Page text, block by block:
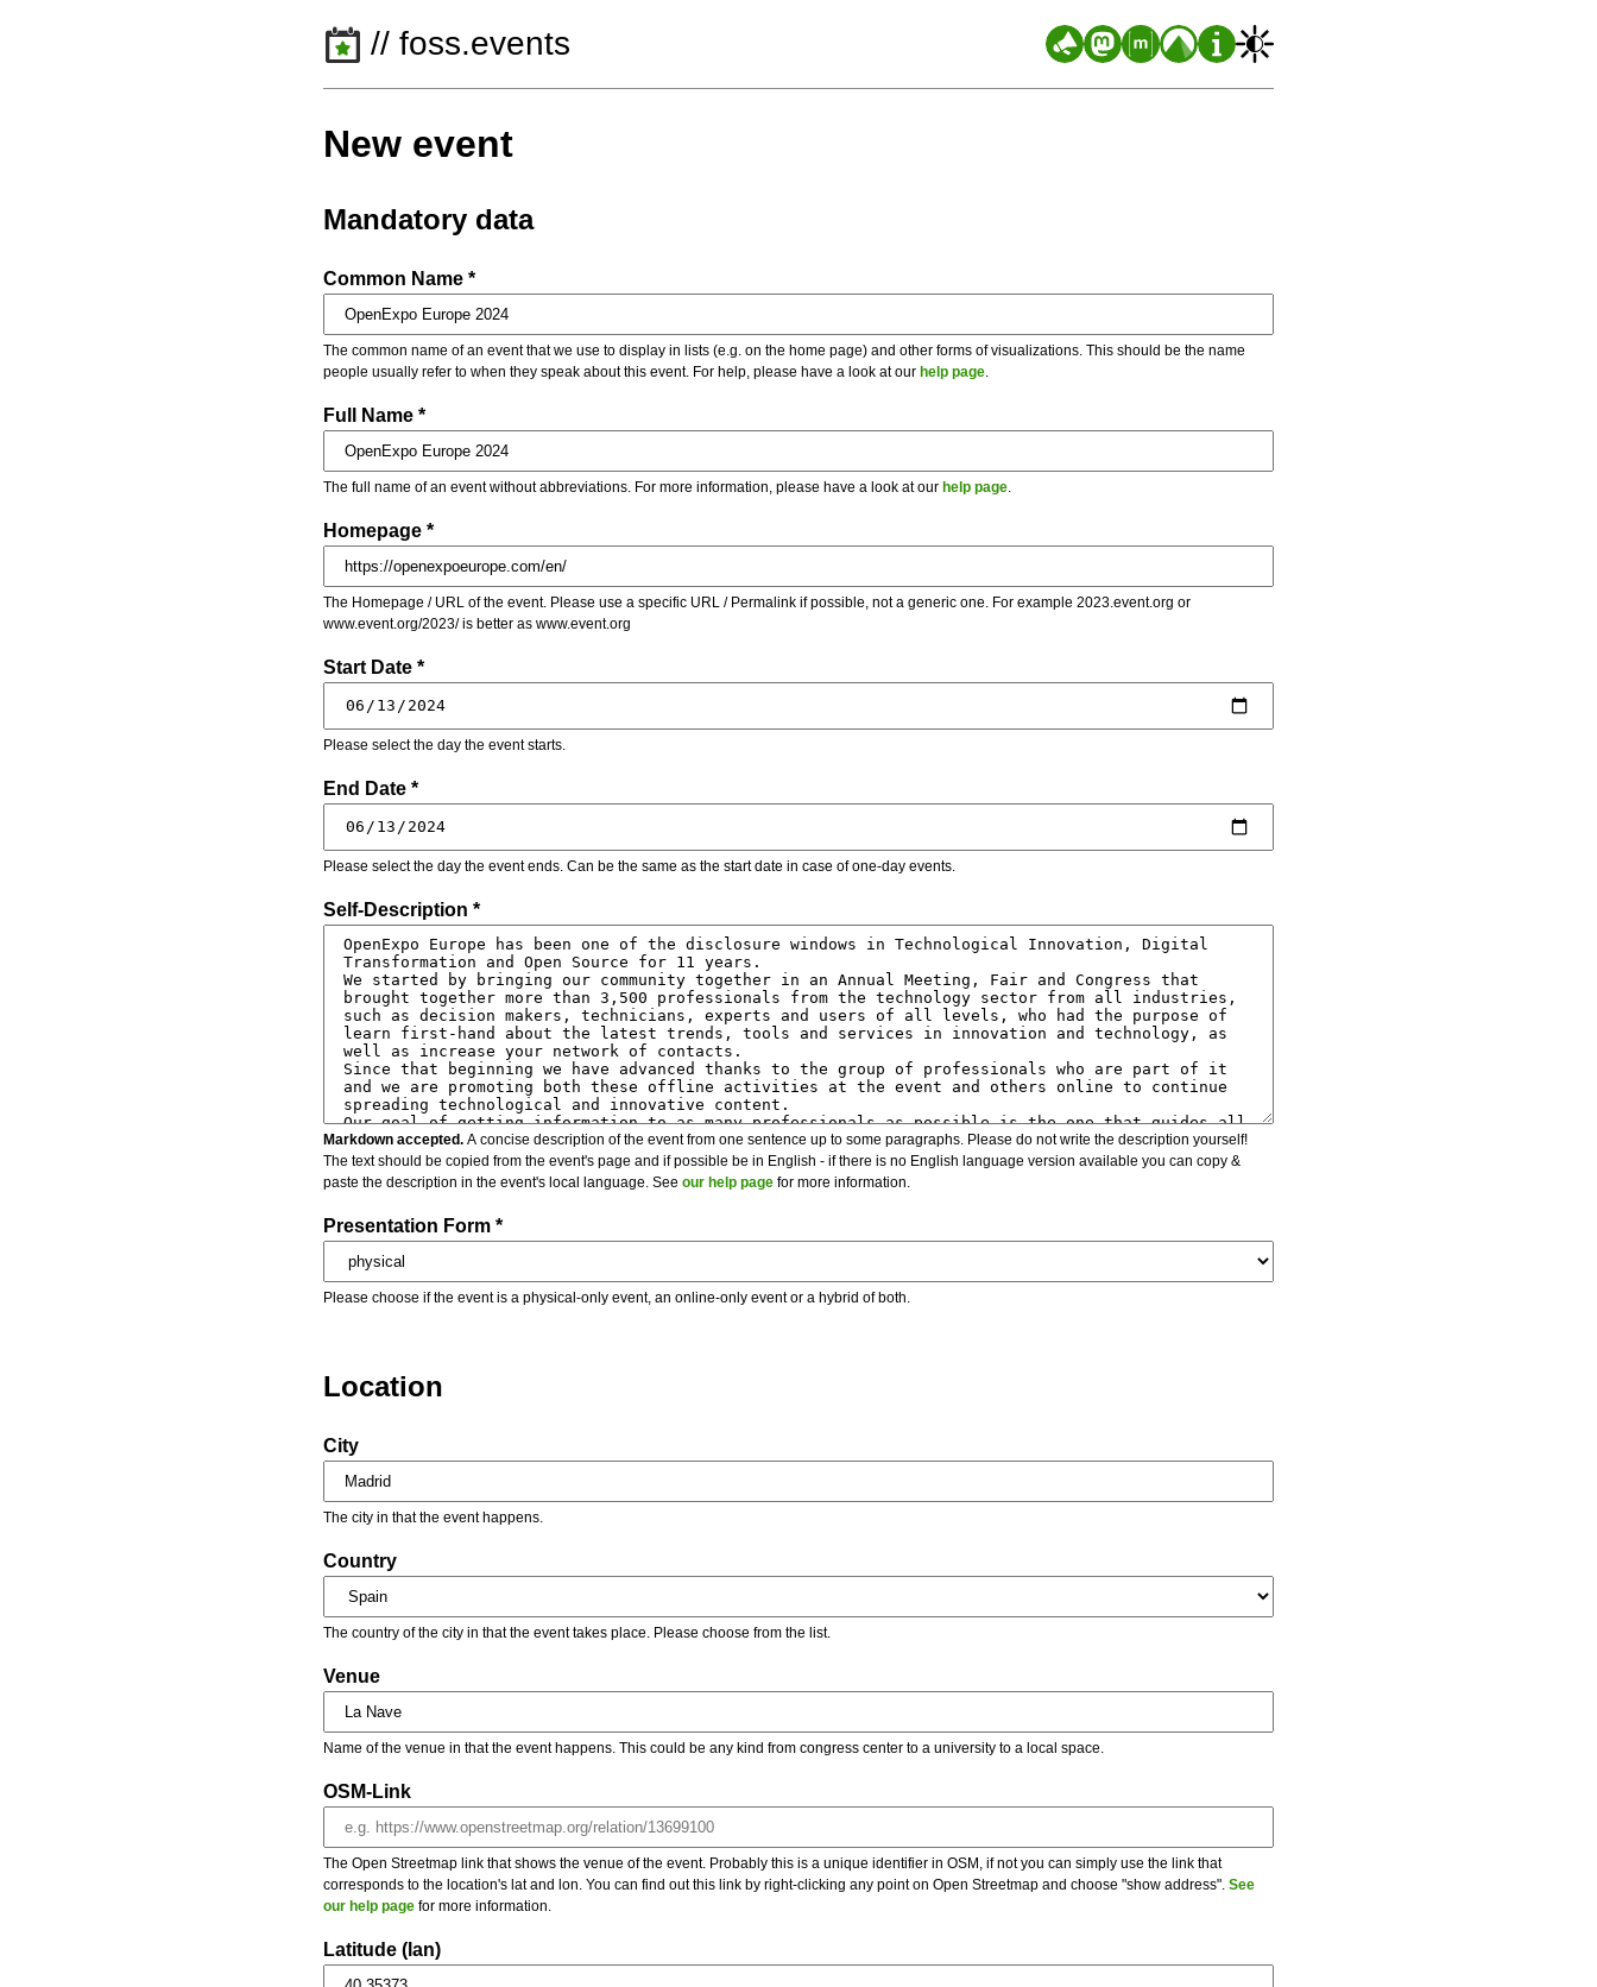
// foss.events
New event
Mandatory data
Common Name *
The common name of an event that we use to display in lists (e.g. on the home page) and other forms of visualizations. This should be the name
people usually refer to when they speak about this event. For help, please have a look at our help page
Full Name *
The full name of an event without abbreviations. For more information, please have a look at our help page
Homepage *
The Homepage / URL of the event. Please use a specific URL / Permalink if possible, not a generic one. For example 2023.event.org or
www.event.org/2023/ is better as www.event.org
Start Date *
Please select the day the event starts.
End Date *
Please select the day the event ends. Can be the same as the start date in case of one-day events.
Self-Description *
Markdown accepted. A concise description of the event from one sentence up to some paragraphs. Please do not write the description yourself!
The text should be copied from the event's page and if possible be in English - if there is no English language version available you can copy &
paste the description in the event's local language. See our help page for more information.
Presentation Form *
Please choose if the event is a physical-only event, an online-only event or a hybrid of both.
Location
City
The city in that the event happens.
Country
The country of the city in that the event takes place. Please choose from the list.
Venue
Name of the venue in that the event happens. This could be any kind from congress center to a university to a local space.
OSM-Link
The Open Streetmap link that shows the venue of the event. Probably this is a unique identifier in OSM, if not you can simply use the link that
corresponds to the location's lat and lon. You can find out this link by right-clicking any point on Open Streetmap and choose "show address". See
our help page for more information.
Latitude (lan)